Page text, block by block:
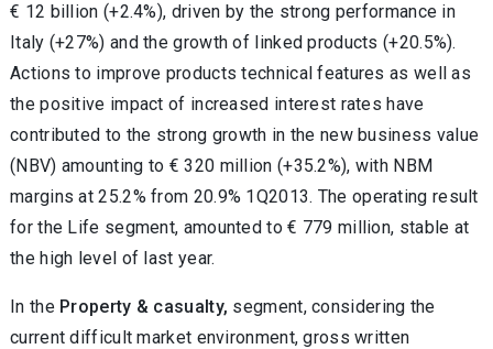
€ 12 billion (+2.4%), driven by the strong performance in
Italy (+27%) and the growth of linked products (+20.5%).
Actions to improve products technical features as well as
the positive impact of increased interest rates have
contributed to the strong growth in the new business value
(NBV) amounting to € 320 million (+35.2%), with NBM
margins at 25.2% from 20.9% 1Q2013. The operating result
for the Life segment, amounted to € 779 million, stable at
the high level of last year.
In the Property & casualty, segment, considering the
current difficult market environment, gross written